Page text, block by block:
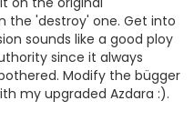
the 'destroy' one. Get into
sounds like a good ploy
since it always
Modify the bügger
my upgraded Azdara :).